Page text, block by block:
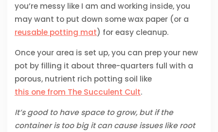
you’re messy like I am and working inside, you
may want to put down some wax paper (or a
reusable potting mat) for easy cleanup.
Once your area is set up, you can prep your new
pot by filling it about three-quarters full with a
porous, nutrient rich potting soil like
this one from The Succulent Cult.
It’s good to have space to grow, but if the
container is too big it can cause issues like root